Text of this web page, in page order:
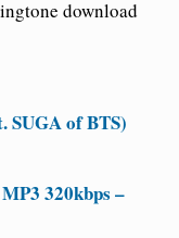
download
SUGA of BTS)
320kbps –